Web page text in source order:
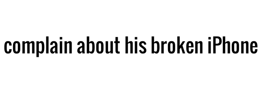
about his broken iPhone